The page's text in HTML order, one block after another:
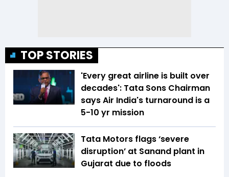
TOP STORIES
'Every great airline is built over
decades': Tata Sons Chairman
says Air India's turnaround is a
5-10 yr mission
Tata Motors flags ‘severe
disruption’ at Sanand plant in
Gujarat due to floods